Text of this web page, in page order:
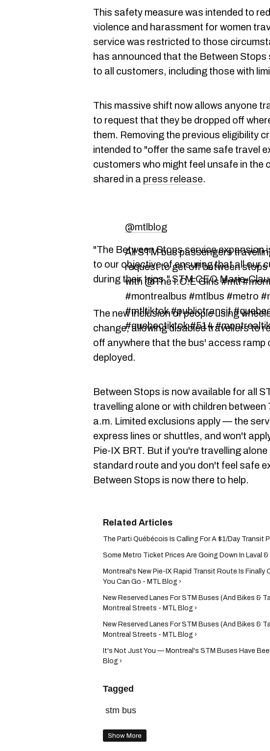
This safety measure was intended to
violence and harassment for women
service was restricted to those
has announced that the Between Stops
to all customers, including those with
This massive shift now allows anyone
to request that they be dropped off
them. Removing the previous eligibility
intended to "offer the same safe travel
customers who might feel unsafe in the
shared in a press release.
@mtlblog
All STM bus passengers
request to get off between stops
with @The I.C.E Girls #mtl
#montrealbus #mtlbus #metro
#mtltiktok #publictransit
#quebectiktok #514
"The Between Stops service expansion
to our objective of ensuring that all our
during their trips," STM CEO Marie-
The new inclusion of people using
change, allowing disabled travellers to
off anywhere that the bus' access ramp
deployed.
Between Stops is now available for all
travelling alone or with children
a.m. Limited exclusions apply — the
express lines or shuttles, and won't
Pie-IX BRT. But if you're travelling
standard route and you don't feel safe
Between Stops is now there to help.
The Parti Québécois Is Calling For A $1/Day Transit
Some Metro Ticket Prices Are Going Down In Laval &
Montreal's New Pie-IX Rapid Transit Route Is Finally
You Can Go - MTL Blog ›
New Reserved Lanes For STM Buses (And Bikes &
Montreal Streets - MTL Blog ›
New Reserved Lanes For STM Buses (And Bikes &
Montreal Streets - MTL Blog ›
It's Not Just You — Montreal's STM Buses Have
Blog ›
Tagged
stm bus
Show More